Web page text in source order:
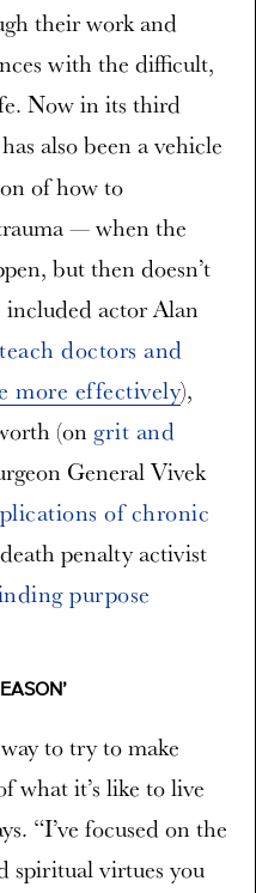
their work and
with the difficult,
Now in its third
has also been a vehicle
of how to
— when the
but then doesn’t
included actor Alan
doctors and
more effectively),
(on grit and
General Vivek
of chronic
penalty activist
purpose
to try to make
what it’s like to live
“I’ve focused on the
spiritual virtues you